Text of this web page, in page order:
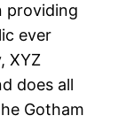
providing
ever
XYZ
does all
Gotham